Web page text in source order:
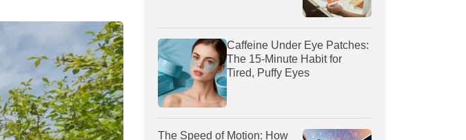
Caffeine Under Eye Patches:
The 15-Minute Habit for
Tired, Puffy Eyes
The Speed of Motion: How